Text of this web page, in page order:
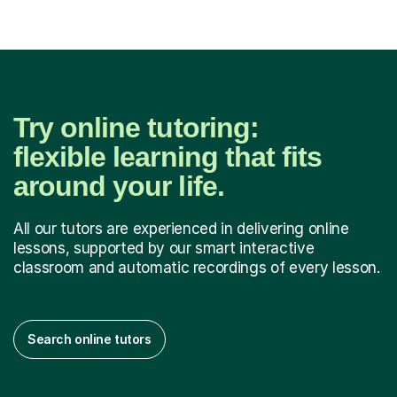
Try online tutoring:
flexible learning that fits
around your life.
All our tutors are experienced in delivering online
lessons, supported by our smart interactive
classroom and automatic recordings of every lesson.
Search online tutors